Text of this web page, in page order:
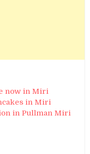
now in Miri
in Miri
in Pullman Miri